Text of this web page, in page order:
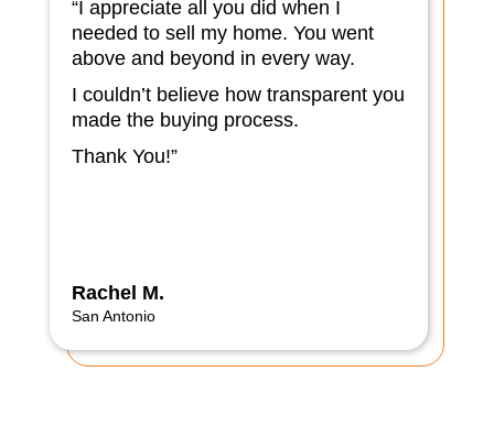
“I appreciate all you did when I
needed to sell my home. You went
above and beyond in every way.
I couldn’t believe how transparent you
made the buying process.
Thank You!”
Rachel M.
San Antonio